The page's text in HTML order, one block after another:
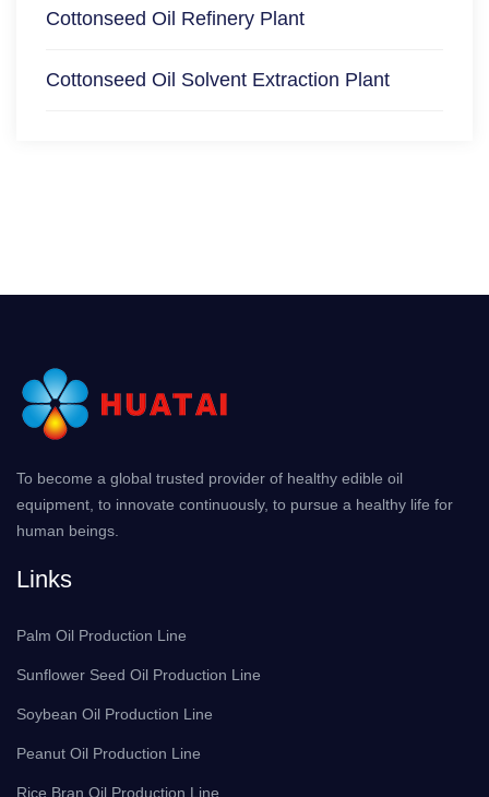
Cottonseed Oil Refinery Plant
Cottonseed Oil Solvent Extraction Plant
To become a global trusted provider of healthy edible oil
equipment, to innovate continuously, to pursue a healthy life for
human beings.
Links
Palm Oil Production Line
Sunflower Seed Oil Production Line
Soybean Oil Production Line
Peanut Oil Production Line
Rice Bran Oil Production Line